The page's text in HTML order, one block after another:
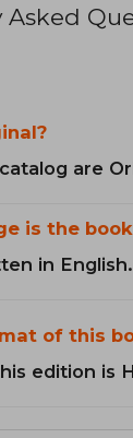
Asked
are
is the
in English.
of this
edition is